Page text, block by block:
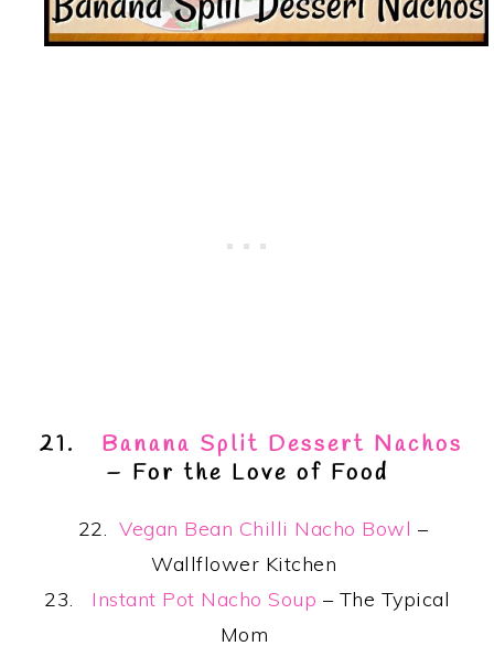
21. Banana Split Dessert Nachos
– For the Love of Food
22.Vegan Bean Chilli Nacho Bowl –
Wallflower Kitchen
23. Instant Pot Nacho Soup – The Typical
Mom